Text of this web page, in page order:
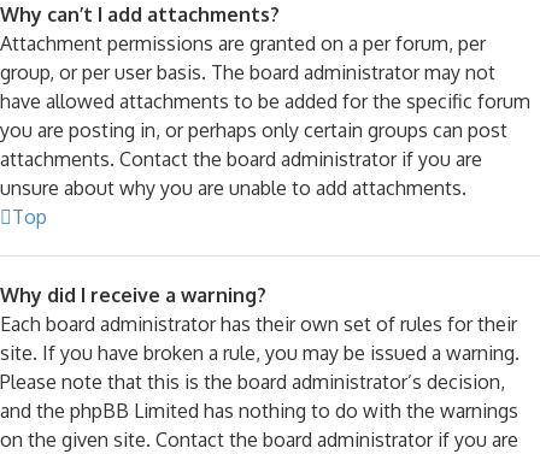
Why can’t I add attachments?
Attachment permissions are granted on a per forum, per
group, or per user basis. The board administrator may not
have allowed attachments to be added for the specific forum
you are posting in, or perhaps only certain groups can post
attachments. Contact the board administrator if you are
unsure about why you are unable to add attachments.
Top
Why did I receive a warning?
Each board administrator has their own set of rules for their
site. If you have broken a rule, you may be issued a warning.
Please note that this is the board administrator’s decision,
and the phpBB Limited has nothing to do with the warnings
on the given site. Contact the board administrator if you are